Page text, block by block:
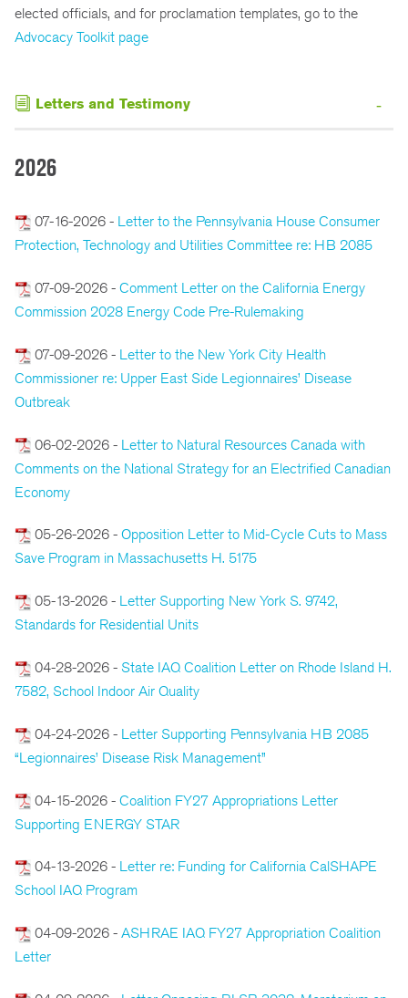
elected officials, and for proclamation templates, go to the
Advocacy Toolkit page
Letters and Testimony
2026
07-16-2026 - Letter to the Pennsylvania House Consumer
Protection, Technology and Utilities Committee re: HB 2085
07-09-2026 - Comment Letter on the California Energy
Commission 2028 Energy Code Pre-Rulemaking
07-09-2026 - Letter to the New York City Health
Commissioner re: Upper East Side Legionnaires’ Disease
Outbreak
06-02-2026 - Letter to Natural Resources Canada with
Comments on the National Strategy for an Electrified Canadian
Economy
05-26-2026 - Opposition Letter to Mid-Cycle Cuts to Mass
Save Program in Massachusetts H. 5175
05-13-2026 - Letter Supporting New York S. 9742,
Standards for Residential Units
04-28-2026 - State IAQ Coalition Letter on Rhode Island H.
7582, School Indoor Air Quality
04-24-2026 - Letter Supporting Pennsylvania HB 2085
“Legionnaires’ Disease Risk Management”
04-15-2026 - Coalition FY27 Appropriations Letter
Supporting ENERGY STAR
04-13-2026 - Letter re: Funding for California CalSHAPE
School IAQ Program
04-09-2026 - ASHRAE IAQ FY27 Appropriation Coalition
Letter